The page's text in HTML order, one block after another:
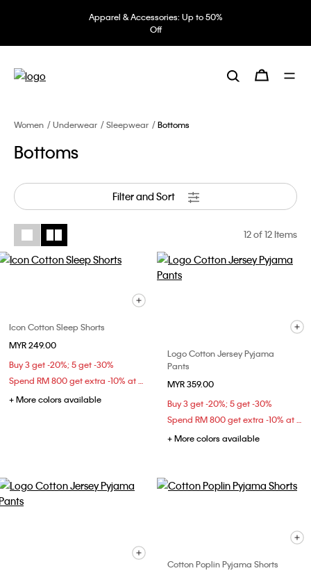
Apparel & Accessories: Up to 50%
Off
Women Underwear Sleepwear Bottoms
Bottoms
Filter and Sort
12of 12 Items
Icon Cotton Sleep Shorts
MYR 249.00
Buy 3 get -20%; 5 get -30%
Spend RM 800 get extra -10% at checkout
+ More colors available
Logo Cotton Jersey Pyjama
Pants
MYR 359.00
Buy 3 get -20%; 5 get -30%
Spend RM 800 get extra -10% at checkout
+ More colors available
Cotton Poplin Pyjama Shorts